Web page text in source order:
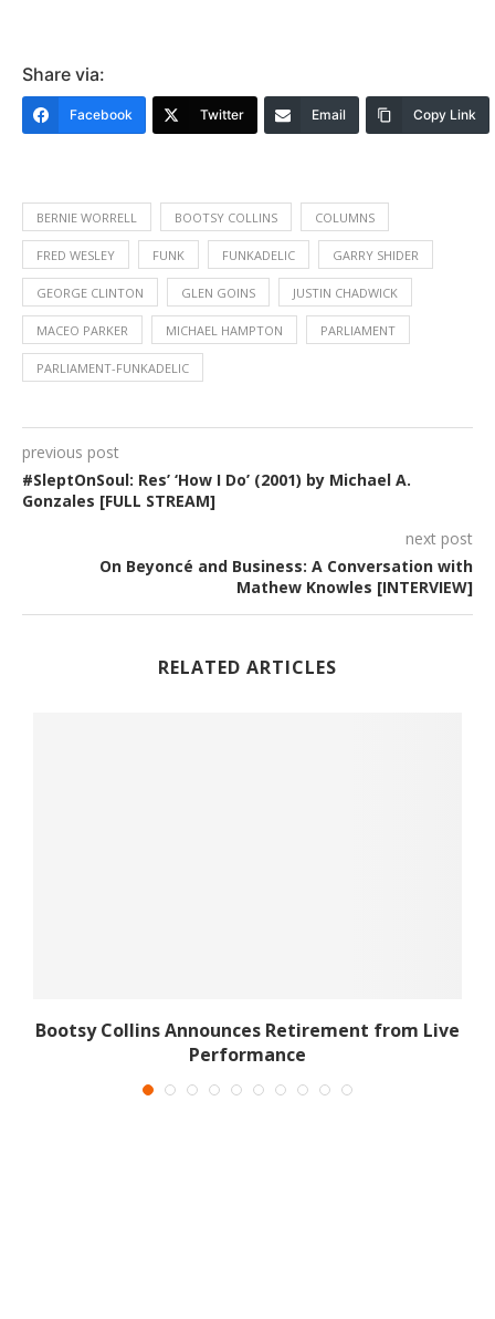
Share via:
Facebook Twitter Email Copy Link
BERNIE WORRELL BOOTSY COLLINS COLUMNS
FRED WESLEY FUNK FUNKADELIC GARRY SHIDER
GEORGE CLINTON GLEN GOINS JUSTIN CHADWICK
MACEO PARKER MICHAEL HAMPTON PARLIAMENT
PARLIAMENT-FUNKADELIC
previous post
#SleptOnSoul: Res’ ‘How I Do’ (2001) by Michael A.
Gonzales [FULL STREAM]
next post
On Beyoncé and Business: A Conversation with
Mathew Knowles [INTERVIEW]
RELATED ARTICLES
Bootsy Collins Announces Retirement from Live
Performance